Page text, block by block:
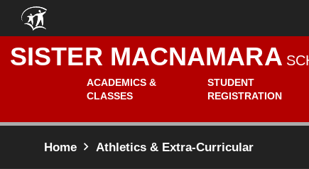
Skip to main content
SISTER MACNAMARA
ACADEMICS &
CLASSES
STUDENT
REGISTRATION
Home Athletics & Extra-Curricular